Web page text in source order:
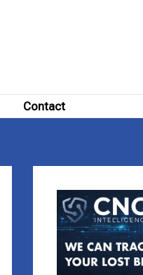
Contact